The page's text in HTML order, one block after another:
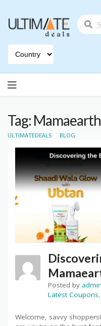
to
Tag:
ULTIMATEDEALS BLOG
Posted by admin
Latest Coupons,
Welcome, savvy